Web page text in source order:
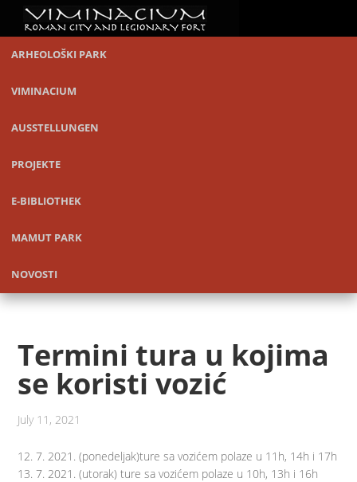
ARHEOLOŠKI PARK
VIMINACIUM
AUSSTELLUNGEN
PROJEKTE
E-BIBLIOTHEK
MAMUT PARK
NOVOSTI
Termini tura u kojima
se koristi vozić
July 11, 2021
12. 7. 2021. (ponedeljak)ture sa vozićem polaze u 11h, 14h i 17h
13. 7. 2021. (utorak) ture sa vozićem polaze u 10h, 13h i 16h